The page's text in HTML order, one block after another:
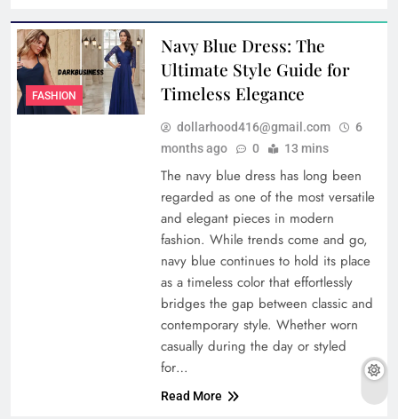
FASHION
Navy Blue Dress: The
Ultimate Style Guide for
Timeless Elegance
dollarhood416@gmail.com
6
months ago
0 13 mins
The navy blue dress has long been
regarded as one of the most versatile
and elegant pieces in modern
fashion. While trends come and go,
navy blue continues to hold its place
as a timeless color that effortlessly
bridges the gap between classic and
contemporary style. Whether worn
casually during the day or styled
for…
Read More